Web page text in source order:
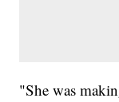
"She was